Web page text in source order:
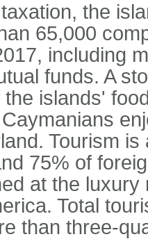
the
65,000
including
funds. A
islands'
Tourism
75% of
at the
Total
than three-